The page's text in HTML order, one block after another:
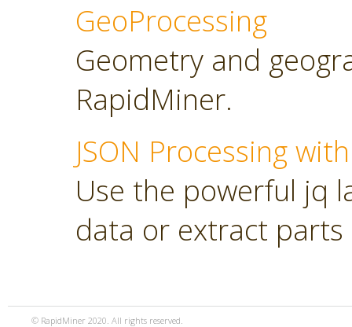
GeoProcessing
Geometry and
RapidMiner.
JSON Processing
Use the powerful jq
data or extract
© RapidMiner 2020. All rights reserved.